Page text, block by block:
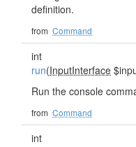
definition.
from Command
int
run(InputInterface
Run the console
from Command
int